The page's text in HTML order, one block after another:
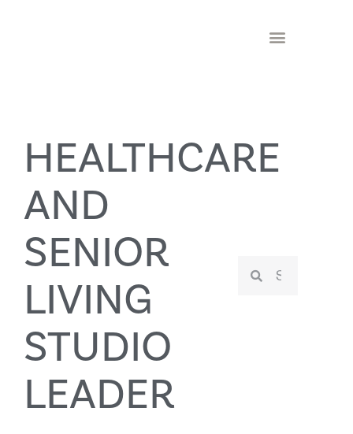
HEALTHCARE
AND
SENIOR
LIVING
STUDIO
LEADER